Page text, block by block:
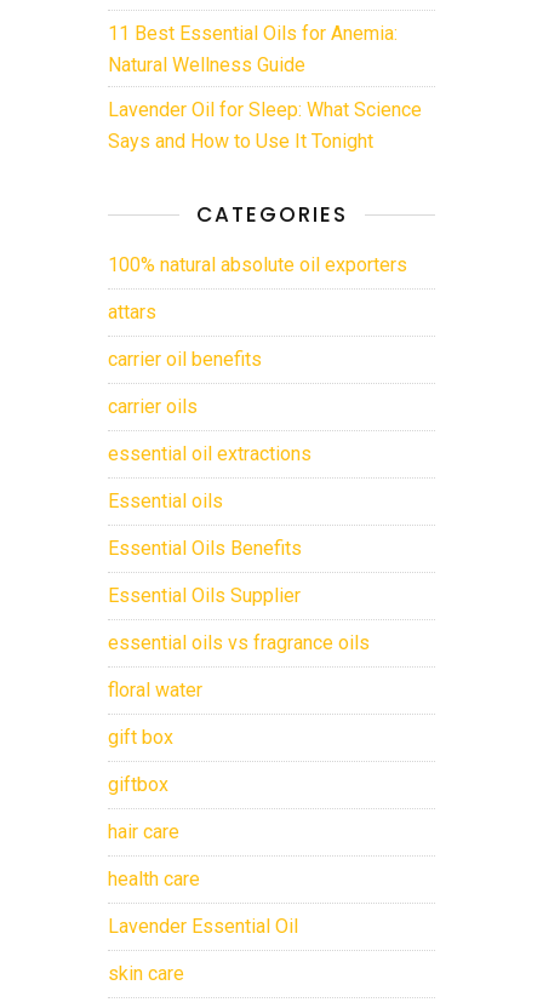
11 Best Essential Oils for Anemia:
Natural Wellness Guide
Lavender Oil for Sleep: What Science
Says and How to Use It Tonight
CATEGORIES
100% natural absolute oil exporters
attars
carrier oil benefits
carrier oils
essential oil extractions
Essential oils
Essential Oils Benefits
Essential Oils Supplier
essential oils vs fragrance oils
floral water
gift box
giftbox
hair care
health care
Lavender Essential Oil
skin care